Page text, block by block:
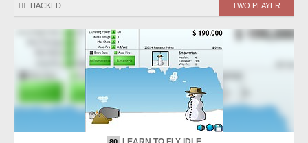
🏴‍☠️ HACKED TWO PLAYER